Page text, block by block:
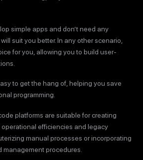
simple apps and don’t need any
suit you better. In any other scenario,
for you, allowing you to build user-
to get the hang of, helping you save
programming.
platforms are suitable for creating
efficiencies and legacy
manual processes or incorporating
procedures.